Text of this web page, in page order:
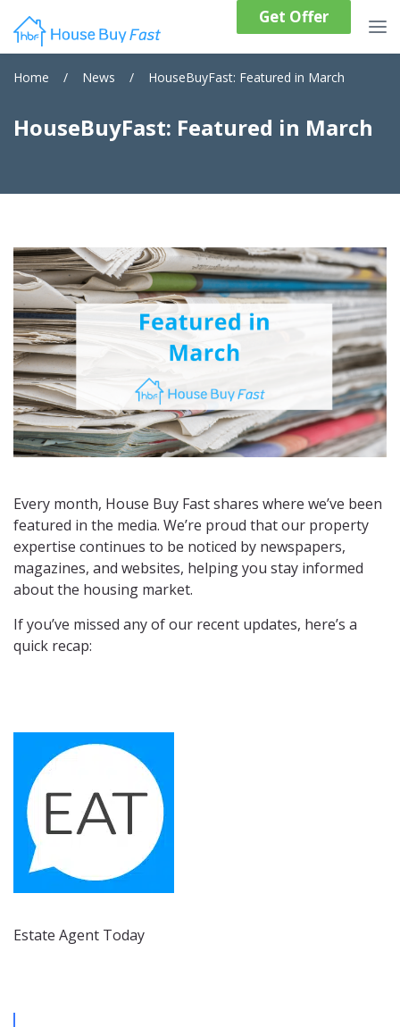
Get Offer
Home / News / HouseBuyFast: Featured in March
HouseBuyFast: Featured in March
Every month, House Buy Fast shares where we’ve been
featured in the media. We’re proud that our property
expertise continues to be noticed by newspapers,
magazines, and websites, helping you stay informed
about the housing market.
If you’ve missed any of our recent updates, here’s a
quick recap:
Estate Agent Today